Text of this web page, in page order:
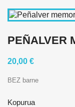
PEÑALVER
20,00 €
BEZ barne
Kopurua